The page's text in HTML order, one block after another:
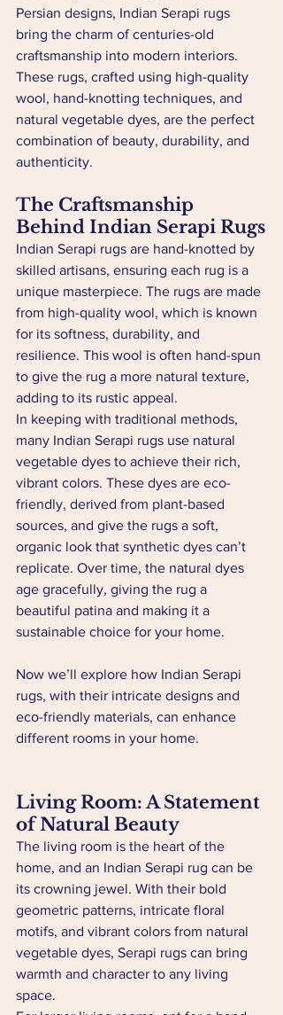
Persian designs, Indian Serapi rugs
bring the charm of centuries-old
craftsmanship into modern interiors.
These rugs, crafted using high-quality
wool, hand-knotting techniques, and
natural vegetable dyes, are the perfect
combination of beauty, durability, and
authenticity.
The Craftsmanship
Behind Indian Serapi Rugs
Indian Serapi rugs are hand-knotted by
skilled artisans, ensuring each rug is a
unique masterpiece. The rugs are made
from high-quality wool, which is known
for its softness, durability, and
resilience. This wool is often hand-spun
to give the rug a more natural texture,
adding to its rustic appeal.
In keeping with traditional methods,
many Indian Serapi rugs use natural
vegetable dyes to achieve their rich,
vibrant colors. These dyes are eco-
friendly, derived from plant-based
sources, and give the rugs a soft,
organic look that synthetic dyes can’t
replicate. Over time, the natural dyes
age gracefully, giving the rug a
beautiful patina and making it a
sustainable choice for your home.
Now we’ll explore how Indian Serapi
rugs, with their intricate designs and
eco-friendly materials, can enhance
different rooms in your home.
Living Room: A Statement
of Natural Beauty
The living room is the heart of the
home, and an Indian Serapi rug can be
its crowning jewel. With their bold
geometric patterns, intricate floral
motifs, and vibrant colors from natural
vegetable dyes, Serapi rugs can bring
warmth and character to any living
space.